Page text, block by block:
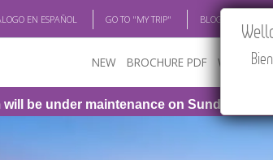
EN ESPAÑOL GO TO "MY TRIP" BLOG
NEW BROCHURE PDF WHERE
maintenance on Sunday, August 9th,